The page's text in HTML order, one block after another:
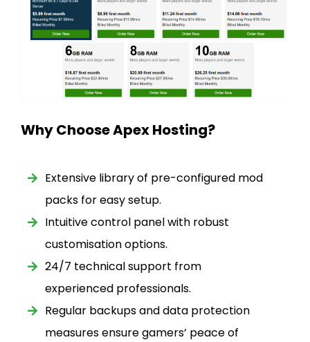
Why Choose Apex Hosting?
Extensive library of pre-configured mod
packs for easy setup.
Intuitive control panel with robust
customisation options.
24/7 technical support from
experienced professionals.
Regular backups and data protection
measures ensure gamers’ peace of